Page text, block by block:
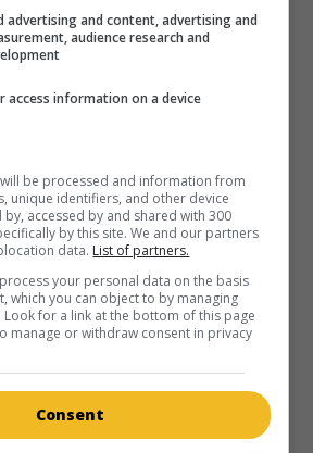
advertising and content, advertising and
audience research and
access information on a device
be processed and information from
unique identifiers, and other device
accessed by and shared with 300
by this site. We and our partners
data. List of partners.
your personal data on the basis
which you can object to by managing
for a link at the bottom of this page
manage or withdraw consent in privacy
Consent